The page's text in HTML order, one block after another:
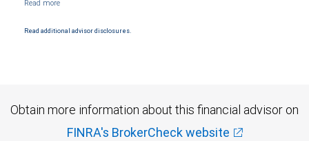
Products and services offered through City National Bank are not insured by SIPC. City
Read additional advisor disclosures.
Obtain more information about this financial advisor on
FINRA's BrokerCheck website